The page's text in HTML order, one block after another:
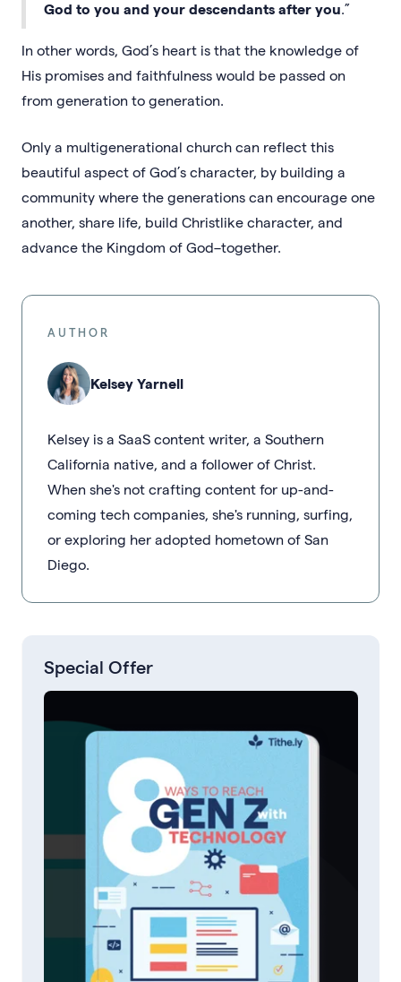
God to you and your descendants after you.”
In other words, God’s heart is that the knowledge of
His promises and faithfulness would be passed on
from generation to generation.
Only a multigenerational church can reflect this
beautiful aspect of God’s character, by building a
community where the generations can encourage one
another, share life, build Christlike character, and
advance the Kingdom of God–together.
AUTHOR
Kelsey Yarnell
Kelsey is a SaaS content writer, a Southern
California native, and a follower of Christ.
When she's not crafting content for up-and-
coming tech companies, she's running, surfing,
or exploring her adopted hometown of San
Diego.
Special Offer